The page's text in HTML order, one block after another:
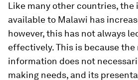
Like many other countries, the
available to Malawi has
however, this has not always
effectively. This is because
information does not
making needs, and its